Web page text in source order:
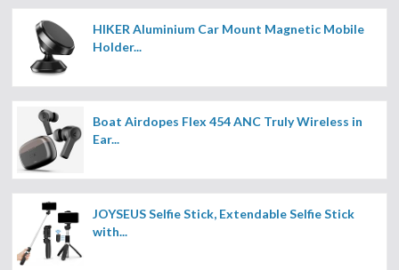
HIKER Aluminium Car Mount Magnetic Mobile
Holder...
Boat Airdopes Flex 454 ANC Truly Wireless in
Ear...
JOYSEUS Selfie Stick, Extendable Selfie Stick
with...